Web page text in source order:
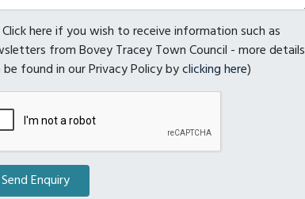
here if you wish to receive information such as
from Bovey Tracey Town Council - more details
be found in our Privacy Policy byclicking here)